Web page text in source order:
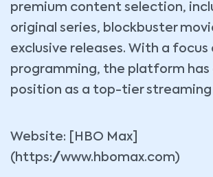
premium content selection,
original series, blockbuster
exclusive releases. With a focus
programming, the platform
position as a top-tier streaming
Website: [HBO Max]
(https://www.hbomax.com)